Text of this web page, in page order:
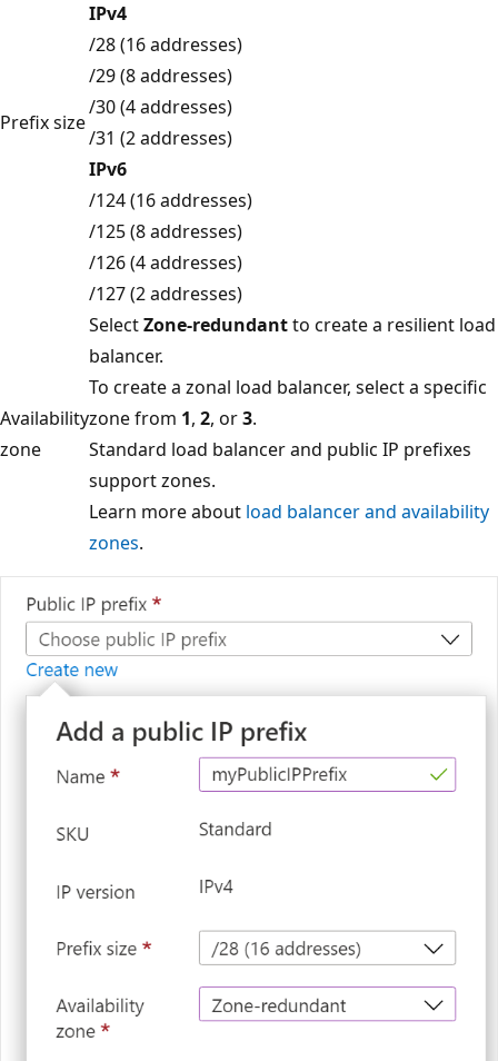
Prefix size
IPv4
/28 (16 addresses)
/29 (8 addresses)
/30 (4 addresses)
/31 (2 addresses)
IPv6
/124 (16 addresses)
/125 (8 addresses)
/126 (4 addresses)
/127 (2 addresses)
Availability
zone
SelectZone-redundantto create a resilient load
balancer.
To create a zonal load balancer, select a specific
zone from 1, 2, or3.
Standard load balancer and public IP prefixes
support zones.
Learn more about load balancer and availability
zones.